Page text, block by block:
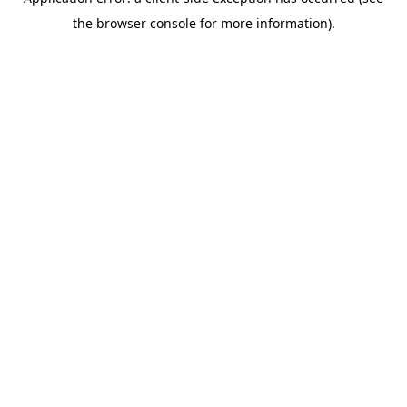
the browser console for more information).